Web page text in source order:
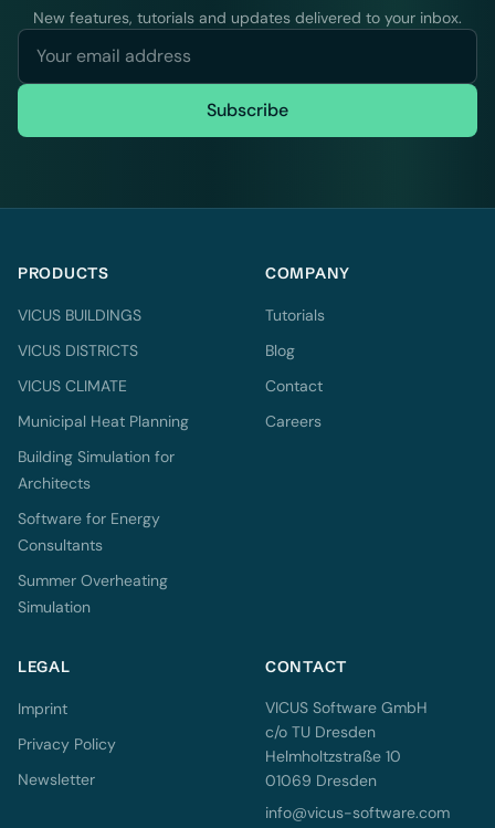
New features, tutorials and updates delivered to your inbox.
Subscribe
PRODUCTS
VICUS BUILDINGS
VICUS DISTRICTS
VICUS CLIMATE
Municipal Heat Planning
Building Simulation for
Architects
Software for Energy
Consultants
Summer Overheating
Simulation
COMPANY
Tutorials
Blog
Contact
Careers
LEGAL
Imprint
Privacy Policy
Newsletter
CONTACT
VICUS Software GmbH
c/o TU Dresden
Helmholtzstraße 10
01069 Dresden
info@vicus-software.com